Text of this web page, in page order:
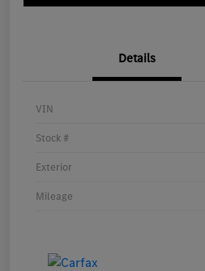
Details
VIN
Stock #
Exterior
Mileage